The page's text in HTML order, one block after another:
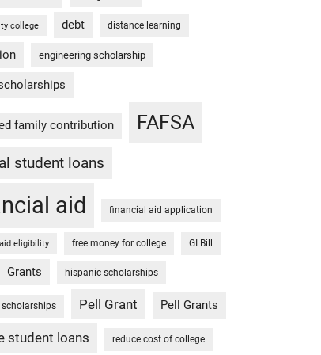
college debt distance learning
engineering scholarship
family contribution FAFSA
student loans
aid financial aid application
eligibility free money for college GI Bill
Grants hispanic scholarships
Pell Grant Pell Grants
student loans reduce cost of college